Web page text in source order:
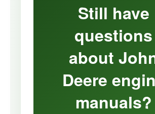
Still have
questions
about
Deere
manuals?